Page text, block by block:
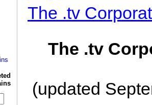
The .tv
The .tv
(updated